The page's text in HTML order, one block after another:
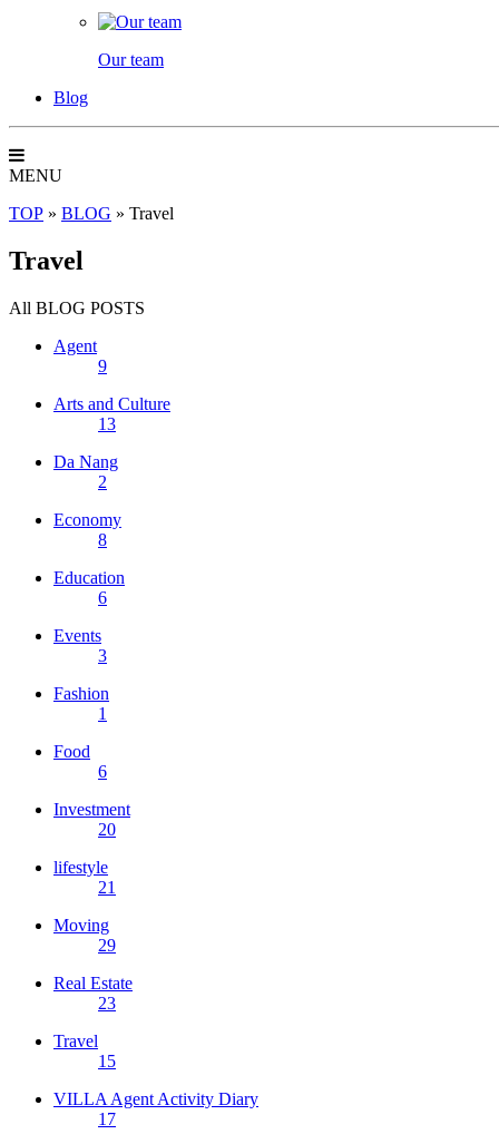
Our team
Blog
MENU
TOP » BLOG » Travel
Travel
All BLOG POSTS
Agent
9
Arts and Culture
13
Da Nang
2
Economy
8
Education
6
Events
3
Fashion
1
Food
6
Investment
20
lifestyle
21
Moving
29
Real Estate
23
Travel
15
VILLA Agent Activity Diary
17